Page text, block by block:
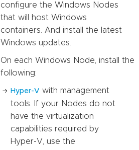
configure the Windows Nodes
that will host Windows
containers. And install the latest
Windows updates.
On each Windows Node, install the
following:
Hyper-V with management
tools. If your Nodes do not
have the virtualization
capabilities required by
Hyper-V, use the